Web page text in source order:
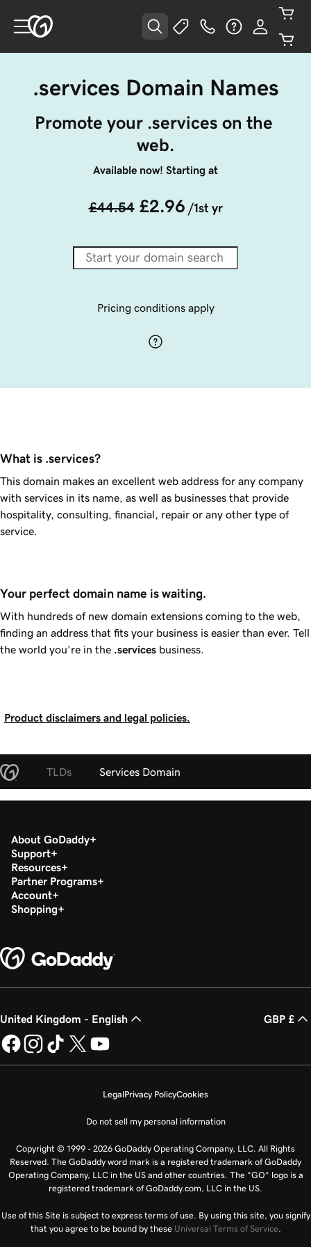
.services Domain Names
Promote your .services on the
web.
Available now! Starting at
£44.54 £2.96 /1st yr
Pricing conditions apply
What is .services?
This domain makes an excellent web address for any company
with services in its name, as well as businesses that provide
hospitality, consulting, financial, repair or any other type of
service.
Your perfect domain name is waiting.
With hundreds of new domain extensions coming to the web,
finding an address that fits your business is easier than ever. Tell
the world you’re in the .services business.
Product disclaimers and legal policies.
TLDs Services Domain
About GoDaddy
Support
Resources
Partner Programs
Account
Shopping
United Kingdom - English GBP £
LegalPrivacy PolicyCookies
Do not sell my personal information
Copyright © 1999 - 2026 GoDaddy Operating Company, LLC. All Rights
Reserved. The GoDaddy word mark is a registered trademark of GoDaddy
Operating Company, LLC in the US and other countries. The “GO” logo is a
registered trademark of GoDaddy.com, LLC in the US.
Use of this Site is subject to express terms of use. By using this site, you signify
that you agree to be bound by these Universal Terms of Service.